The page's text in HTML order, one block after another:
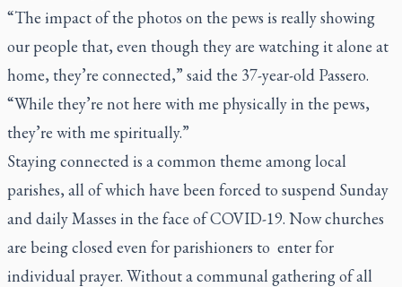
“The impact of the photos on the pews is really showing
our people that, even though they are watching it alone at
home, they’re connected,” said the 37-year-old Passero.
“While they’re not here with me physically in the pews,
they’re with me spiritually.”
Staying connected is a common theme among local
parishes, all of which have been forced to suspend Sunday
and daily Masses in the face of COVID-19. Now churches
are being closed even for parishioners to enter for
individual prayer. Without a communal gathering of all